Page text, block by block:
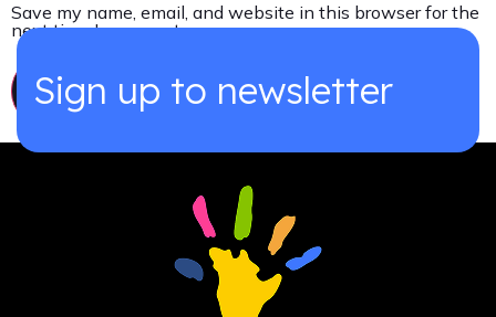
Save my name, email, and website in this browser for the
next time I comment.
Sign up to newsletter